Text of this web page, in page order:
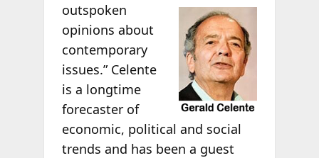
outspoken
opinions about
contemporary
issues.” Celente
is a longtime
forecaster of
economic, political and social
trends and has been a guest